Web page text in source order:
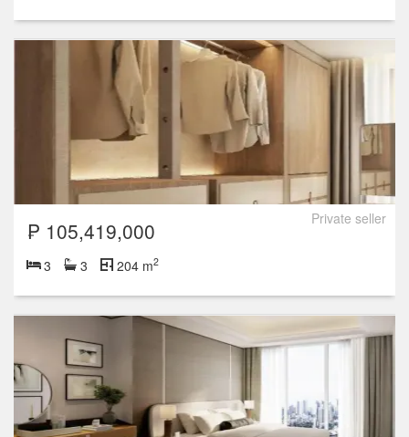
Private seller
₱ 105,419,000
3 3 204 m2